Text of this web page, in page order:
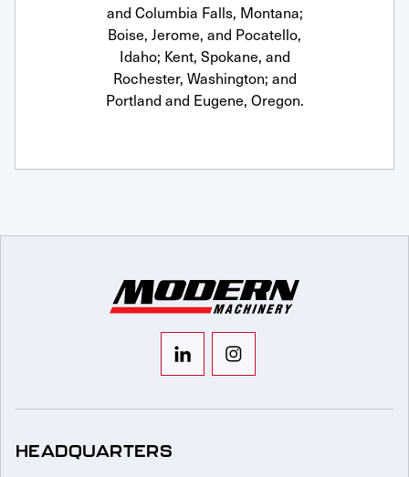
and Columbia Falls, Montana;
Boise, Jerome, and Pocatello,
Idaho; Kent, Spokane, and
Rochester, Washington; and
Portland and Eugene, Oregon.
HEADQUARTERS